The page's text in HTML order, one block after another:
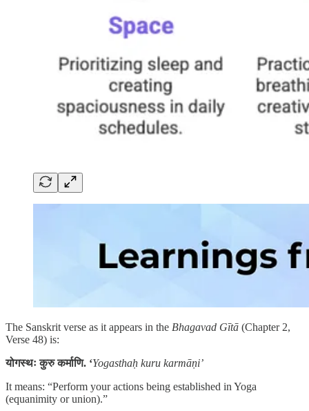
The Sanskrit verse as it appears in the Bhagavad Gītā (Chapter 2,
Verse 48) is:
योगस्थः कुरु कर्माणि. ‘Yogasthaḥ kuru karmāṇi’
It means: “Perform your actions being established in Yoga
(equanimity or union).”